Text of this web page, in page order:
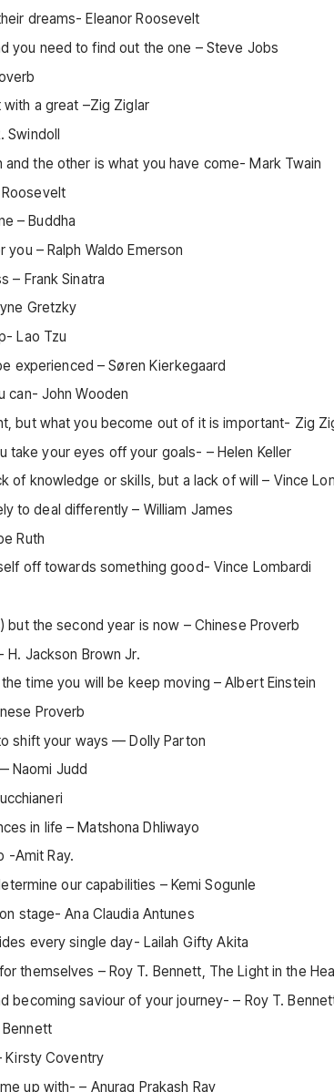
dreams- Eleanor Roosevelt
you need to find out the one – Steve Jobs
a great –Zig Ziglar
the other is what you have come- Mark Twain
– Buddha
– Ralph Waldo Emerson
– Frank Sinatra
Gretzky
Lao Tzu
experienced – Søren Kierkegaard
can- John Wooden
but what you become out of it is important- Zig
take your eyes off your goals- – Helen Keller
knowledge or skills, but a lack of will – Vince
to deal differently – William James
Ruth
off towards something good- Vince Lombardi
the second year is now – Chinese Proverb
Jackson Brown Jr.
time you will be keep moving – Albert Einstein
Proverb
shift your ways — Dolly Parton
Naomi Judd
in life – Matshona Dhliwayo
-Amit Ray.
our capabilities – Kemi Sogunle
stage- Ana Claudia Antunes
every single day- Lailah Gifty Akita
themselves – Roy T. Bennett, The Light in the
becoming saviour of your journey- – Roy T.
Kirsty Coventry
up with- – Anurag Prakash Ray